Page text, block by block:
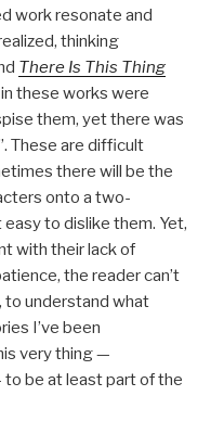
work resonate and
thinking
There Is This Thing
these works were
them, yet there was
These are difficult
there will be the
onto a two-
to dislike them. Yet,
with their lack of
the reader can’t
to understand what
I’ve been
very thing —
be at least part of the